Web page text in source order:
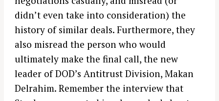
didn’t even take into consideration) the
history of similar deals. Furthermore, they
also misread the person who would
ultimately make the final call, the new
leader of DOD’s Antitrust Division, Makan
Delrahim. Remember the interview that